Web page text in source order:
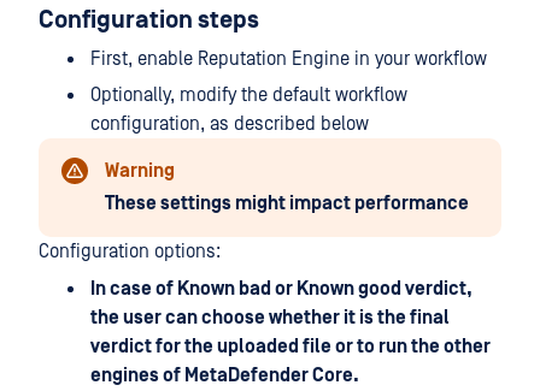
Configuration steps
First, enable Reputation Engine in your workflow
Optionally, modify the default workflow
configuration, as described below
Warning
These settings might impact performance
Configuration options:
In case of Known bad or Known good verdict,
the user can choose whether it is the final
verdict for the uploaded file or to run the other
engines of MetaDefender Core.